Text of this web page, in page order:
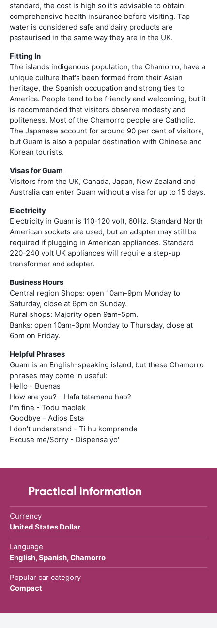
standard, the cost is high so it's advisable to obtain
comprehensive health insurance before visiting. Tap
water is considered safe and dairy products are
pasteurised in the same way they are in the UK.
Fitting In
The islands indigenous population, the Chamorro, have a
unique culture that's been formed from their Asian
heritage, the Spanish occupation and strong ties to
America. People tend to be friendly and welcoming, but it
is recommended that visitors observe modesty and
politeness. Most of the Chamorro people are Catholic.
The Japanese account for around 90 per cent of visitors,
but Guam is also a popular destination with Chinese and
Korean tourists.
Visas for Guam
Visitors from the UK, Canada, Japan, New Zealand and
Australia can enter Guam without a visa for up to 15 days.
Electricity
Electricity in Guam is 110-120 volt, 60Hz. Standard North
American sockets are used, but an adapter may still be
required if plugging in American appliances. Standard
220-240 volt UK appliances will require a step-up
transformer and adapter.
Business Hours
Central region Shops: open 10am-9pm Monday to
Saturday, close at 6pm on Sunday.
Rural shops: Majority open 9am-5pm.
Banks: open 10am-3pm Monday to Thursday, close at
6pm on Friday.
Helpful Phrases
Guam is an English-speaking island, but these Chamorro
phrases may come in useful:
Hello - Buenas
How are you? - Hafa tatamanu hao?
I'm fine - Todu maolek
Goodbye - Adios Esta
I don't understand - Ti hu komprende
Excuse me/Sorry - Dispensa yo'
Practical information
Currency
United States Dollar
Language
English, Spanish, Chamorro
Popular car category
Compact